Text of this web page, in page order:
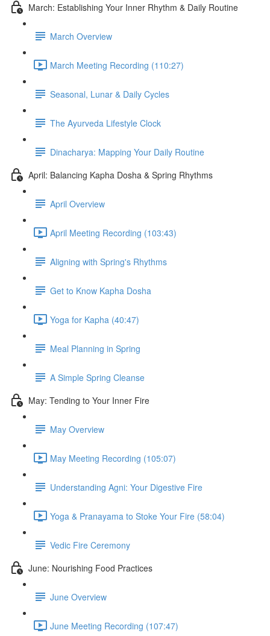
March: Establishing Your Inner Rhythm & Daily Routine
March Overview
March Meeting Recording (110:27)
Seasonal, Lunar & Daily Cycles
The Ayurveda Lifestyle Clock
Dinacharya: Mapping Your Daily Routine
April: Balancing Kapha Dosha & Spring Rhythms
April Overview
April Meeting Recording (103:43)
Aligning with Spring's Rhythms
Get to Know Kapha Dosha
Yoga for Kapha (40:47)
Meal Planning in Spring
A Simple Spring Cleanse
May: Tending to Your Inner Fire
May Overview
May Meeting Recording (105:07)
Understanding Agni: Your Digestive Fire
Yoga & Pranayama to Stoke Your Fire (58:04)
Vedic Fire Ceremony
June: Nourishing Food Practices
June Overview
June Meeting Recording (107:47)